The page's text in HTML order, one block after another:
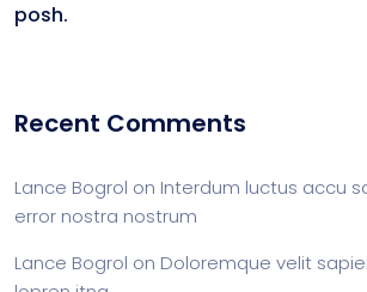
posh.
Recent Comments
Lance Bogrol on Interdum luctus accu
error nostra nostrum
Lance Bogrol on Doloremque velit